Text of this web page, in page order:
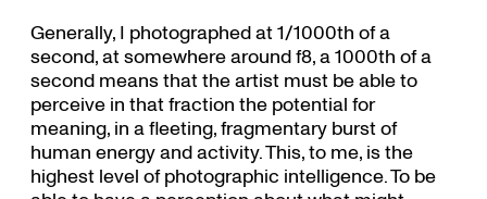
Generally, I photographed at 1/1000th of a
second, at somewhere around f8, a 1000th of a
second means that the artist must be able to
perceive in that fraction the potential for
meaning, in a fleeting, fragmentary burst of
human energy and activity. This, to me, is the
highest level of photographic intelligence. To be